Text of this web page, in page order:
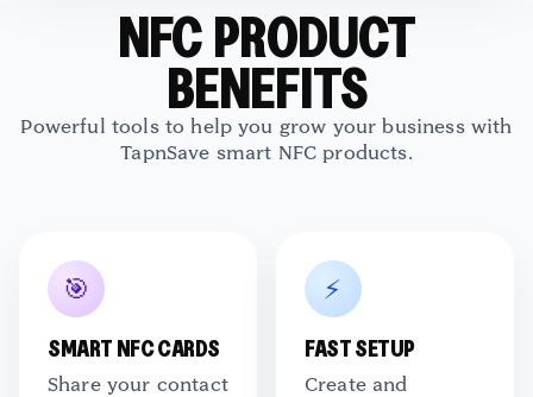
NFC PRODUCT
BENEFITS
Powerful tools to help you grow your business with
TapnSave smart NFC products.
🎯
SMART NFC CARDS
Share your contact
⚡
FAST SETUP
Create and
AI TapNSave Assistant
Online